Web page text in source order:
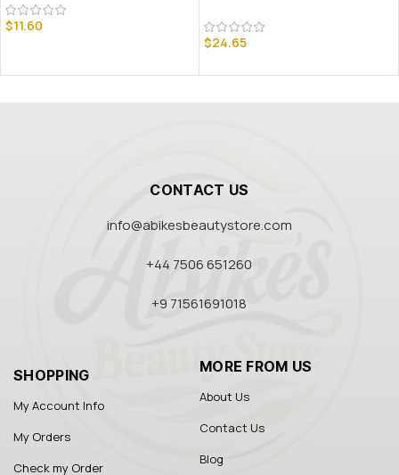
$11.60
$24.65
CONTACT US
info@abikesbeautystore.com
+44 7506 651260
+9 71561691018
SHOPPING
My Account Info
My Orders
Check my Order
MORE FROM US
About Us
Contact Us
Blog